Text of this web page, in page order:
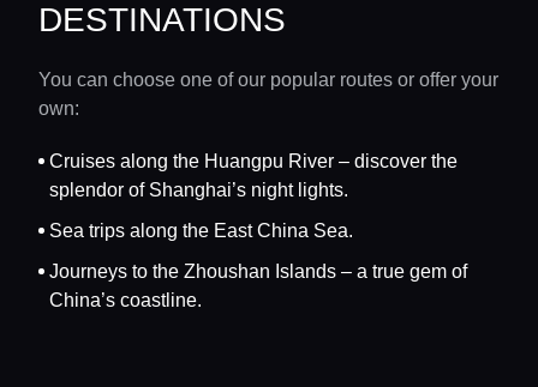
DESTINATIONS
You can choose one of our popular routes or offer your
own:
Cruises along the Huangpu River – discover the
splendor of Shanghai’s night lights.
Sea trips along the East China Sea.
Journeys to the Zhoushan Islands – a true gem of
China’s coastline.